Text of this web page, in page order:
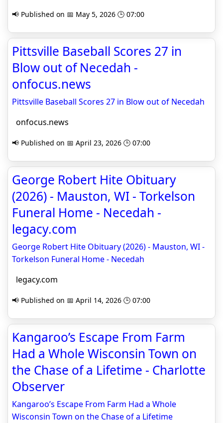
📢 Published on 📅 May 5, 2026 🕒 07:00
Pittsville Baseball Scores 27 in
Blow out of Necedah -
onfocus.news
Pittsville Baseball Scores 27 in Blow out of Necedah
onfocus.news
📢 Published on 📅 April 23, 2026 🕒 07:00
George Robert Hite Obituary
(2026) - Mauston, WI - Torkelson
Funeral Home - Necedah -
legacy.com
George Robert Hite Obituary (2026) - Mauston, WI -
Torkelson Funeral Home - Necedah
legacy.com
📢 Published on 📅 April 14, 2026 🕒 07:00
Kangaroo’s Escape From Farm
Had a Whole Wisconsin Town on
the Chase of a Lifetime - Charlotte
Observer
Kangaroo’s Escape From Farm Had a Whole
Wisconsin Town on the Chase of a Lifetime